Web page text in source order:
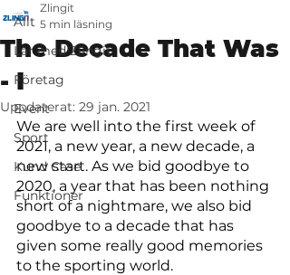
Allt
Lär med Zlingit
Företag
Event
Sport
Kund Case
Funktioner
The Decade That Was
- I
Zlingit
5 min läsning
Uppdaterat: 29 jan. 2021
We are well into the first week of
2021, a new year, a new decade, a
new start. As we bid goodbye to
2020, a year that has been nothing
short of a nightmare, we also bid
goodbye to a decade that has
given some really good memories
to the sporting world.